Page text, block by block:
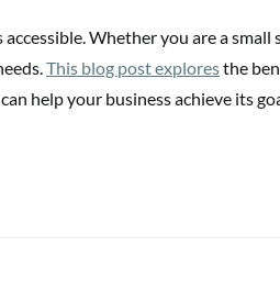
Whether you are a
This blog post exploresthe
help your business achieve its